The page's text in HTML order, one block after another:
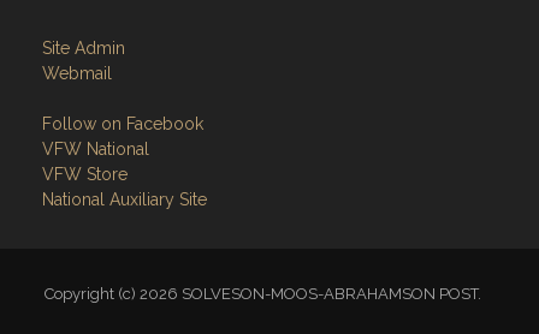
Site Admin
Webmail
Follow on Facebook
VFW National
VFW Store
National Auxiliary Site
Copyright (c) 2026 SOLVESON-MOOS-ABRAHAMSON POST.